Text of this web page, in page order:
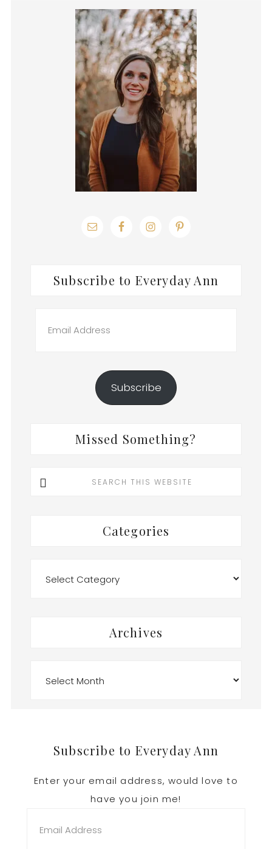
Primary
Sidebar
Subscribe to Everyday Ann
Address
Subscribe
Missed Something?
Search
Categories
Archives
FooterSubscribe to Everyday Ann
Enter your email address, would love to
have you join me!
Address